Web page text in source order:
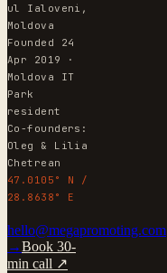
ul Ialoveni,
Moldova
Founded 24
Apr 2019 ·
Moldova IT
Park
resident
Co-founders:
Oleg & Lilia
Chetrean
47.0105° N /
28.8638° E
hello@megapromoting.com
→Book 30-
min call ↗